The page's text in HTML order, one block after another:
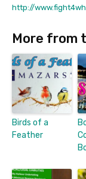
http://
More from
Birds of a
Feather